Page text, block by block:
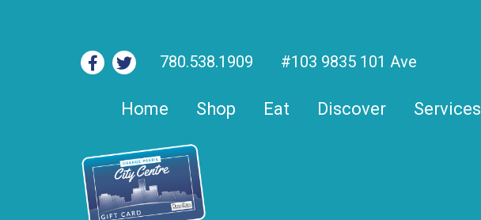
780.538.1909 #103 9835 101 Ave
Home Shop Eat Discover Services